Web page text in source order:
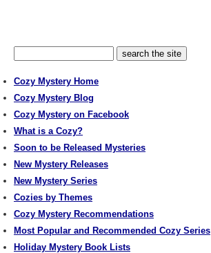
Cozy Mystery Home
Cozy Mystery Blog
Cozy Mystery on Facebook
What is a Cozy?
Soon to be Released Mysteries
New Mystery Releases
New Mystery Series
Cozies by Themes
Cozy Mystery Recommendations
Most Popular and Recommended Cozy Series
Holiday Mystery Book Lists